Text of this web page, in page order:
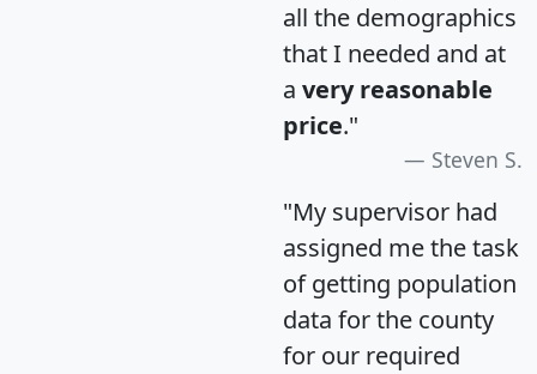
all the demographics
that I needed and at
a very reasonable
price."
Steven S.
"My supervisor had
assigned me the task
of getting population
data for the county
for our required